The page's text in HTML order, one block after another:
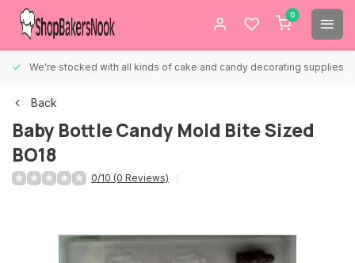
0
We're stocked with all kinds of cake and candy decorating supplies.
Back
Baby Bottle Candy Mold Bite Sized
BO18
0/10 (0 Reviews)